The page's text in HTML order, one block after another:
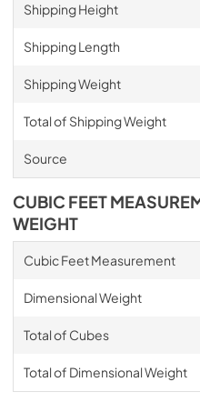
Shipping Height
Shipping Length
Shipping Weight
Total of Shipping Weight
Source
CUBIC FEET
WEIGHT
Cubic Feet Measurement
Dimensional Weight
Total of Cubes
Total of Dimensional Weight